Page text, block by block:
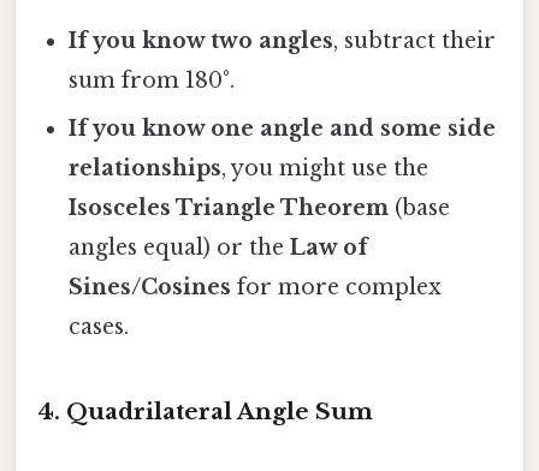
If you know two angles, subtract their
sum from 180°.
If you know one angle and some side
relationships, you might use the
Isosceles Triangle Theorem (base
angles equal) or theLaw of
Sines/Cosines for more complex
cases.
4. Quadrilateral Angle Sum